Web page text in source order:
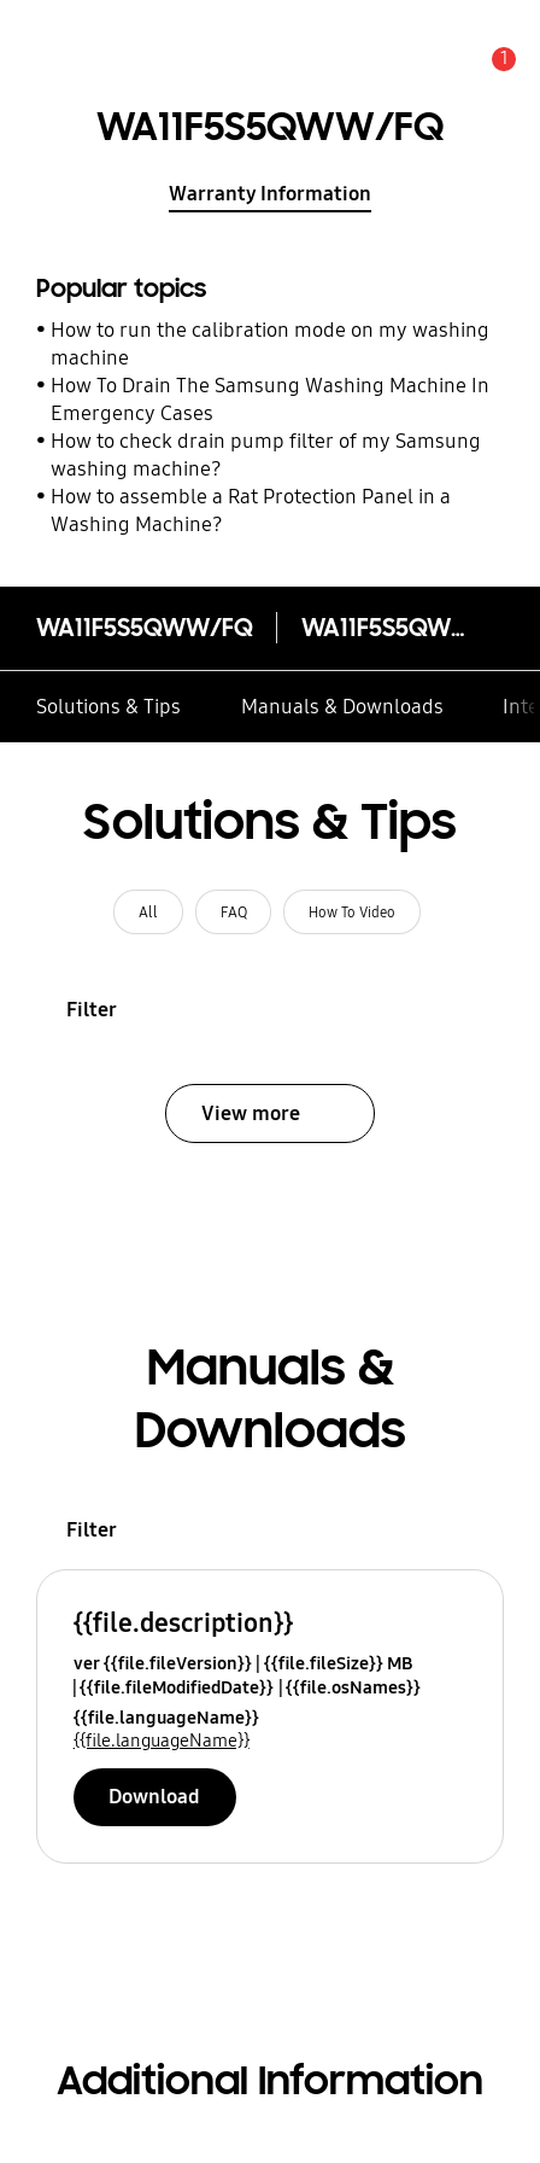
1
WA11F5S5QWW/FQ
Warranty Information
Popular topics
How to run the calibration mode on my washing
machine
How To Drain The Samsung Washing Machine In
Emergency Cases
How to check drain pump filter of my Samsung
washing machine?
How to assemble a Rat Protection Panel in a
Washing Machine?
WA11F5S5QWW/FQ WA11F5S5QWW/FQ
Solutions & Tips Manuals & Downloads
Solutions & Tips
All FAQ How To Video
Filter
View more
Manuals &
Downloads
Filter
{{file.description}}
ver {{file.fileVersion}} {{file.fileSize}} MB
{{file.fileModifiedDate}} {{file.osNames}}
{{file.languageName}}
{{file.languageName}}
Download
Additional Information